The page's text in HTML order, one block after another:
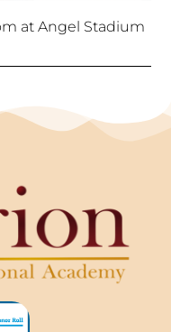
at Angel Stadium